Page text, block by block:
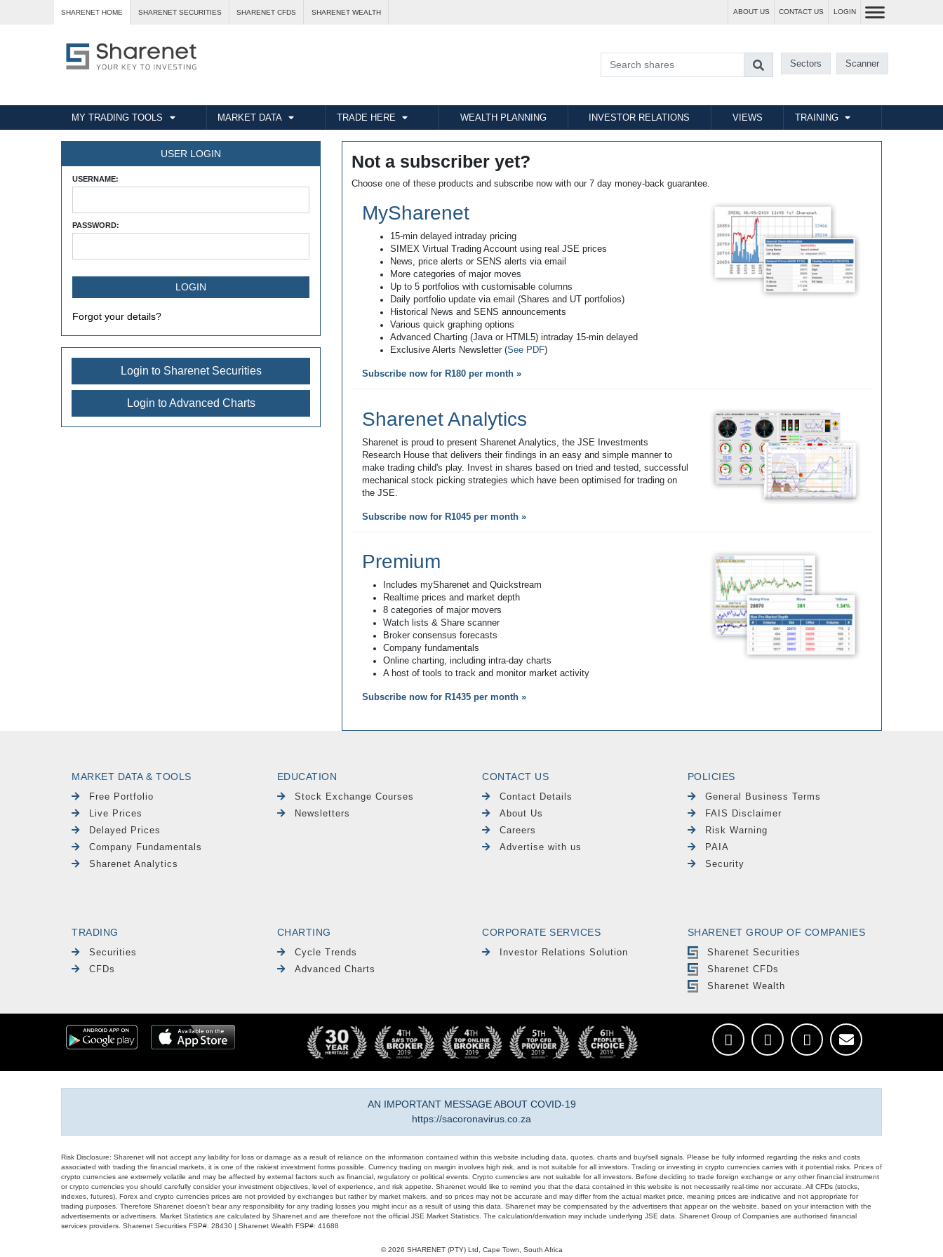
SHARENET HOME SHARENET SECURITIES SHARENET CFDS SHARENET WEALTH ABOUT US CONTACT US LOGIN
Sectors Scanner
MY TRADING TOOLS MARKET DATA TRADE HERE WEALTH PLANNING INVESTOR RELATIONS VIEWS TRAINING
USER LOGIN
USERNAME:
PASSWORD:
Forgot your details?
Login to Sharenet Securities
Login to Advanced Charts
Not a subscriber yet?
Choose one of these products and subscribe now with our 7 day money-back guarantee.
MySharenet
15-min delayed intraday pricing
SIMEX Virtual Trading Account using real JSE prices
News, price alerts or SENS alerts via email
More categories of major moves
Up to 5 portfolios with customisable columns
Daily portfolio update via email (Shares and UT portfolios)
Historical News and SENS announcements
Various quick graphing options
Advanced Charting (Java or HTML5) intraday 15-min delayed
Exclusive Alerts Newsletter (See PDF)
Subscribe now for R180 per month »
Sharenet Analytics
Sharenet is proud to present Sharenet Analytics, the JSE Investments
Research House that delivers their findings in an easy and simple manner to
make trading child's play. Invest in shares based on tried and tested, successful
mechanical stock picking strategies which have been optimised for trading on
the JSE.
Subscribe now for R1045 per month »
Premium
Includes mySharenet and Quickstream
Realtime prices and market depth
8 categories of major movers
Watch lists & Share scanner
Broker consensus forecasts
Company fundamentals
Online charting, including intra-day charts
A host of tools to track and monitor market activity
Subscribe now for R1435 per month »
MARKET DATA & TOOLS
Free Portfolio
Live Prices
Delayed Prices
Company Fundamentals
Sharenet Analytics
EDUCATION
Stock Exchange Courses
Newsletters
CONTACT US
Contact Details
About Us
Careers
Advertise with us
POLICIES
General Business Terms
FAIS Disclaimer
Risk Warning
PAIA
Security
TRADING
Securities
CFDs
CHARTING
Cycle Trends
Advanced Charts
CORPORATE SERVICES
Investor Relations Solution
SHARENET GROUP OF COMPANIES
Sharenet Securities
Sharenet CFDs
Sharenet Wealth
AN IMPORTANT MESSAGE ABOUT COVID-19
https://sacoronavirus.co.za
Risk Disclosure: Sharenet will not accept any liability for loss or damage as a result of reliance on the information contained within this website including data, quotes, charts and buy/sell signals. Please be fully informed regarding the risks and costs
associated with trading the financial markets, it is one of the riskiest investment forms possible. Currency trading on margin involves high risk, and is not suitable for all investors. Trading or investing in crypto currencies carries with it potential risks. Prices of
crypto currencies are extremely volatile and may be affected by external factors such as financial, regulatory or political events. Crypto currencies are not suitable for all investors. Before deciding to trade foreign exchange or any other financial instrument
or crypto currencies you should carefully consider your investment objectives, level of experience, and risk appetite. Sharenet would like to remind you that the data contained in this website is not necessarily real-time nor accurate. All CFDs (stocks,
indexes, futures), Forex and crypto currencies prices are not provided by exchanges but rather by market makers, and so prices may not be accurate and may differ from the actual market price, meaning prices are indicative and not appropriate for
trading purposes. Therefore Sharenet doesn't bear any responsibility for any trading losses you might incur as a result of using this data. Sharenet may be compensated by the advertisers that appear on the website, based on your interaction with the
advertisements or advertisers. Market Statistics are calculated by Sharenet and are therefore not the official JSE Market Statistics. The calculation/derivation may include underlying JSE data. Sharenet Group of Companies are authorised financial
services providers. Sharenet Securities FSP#: 28430 | Sharenet Wealth FSP#: 41688
© 2026 SHARENET (PTY) Ltd, Cape Town, South Africa